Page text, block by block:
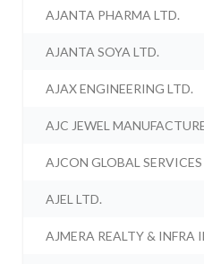
AJANTA PHARMA LTD.
AJANTA SOYA LTD.
AJAX ENGINEERING LTD.
AJC JEWEL
AJCON GLOBAL SERVICES
AJEL LTD.
AJMERA REALTY & INFRA